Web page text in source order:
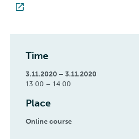
Time
3.11.2020 – 3.11.2020
13:00 – 14:00
Place
Online course